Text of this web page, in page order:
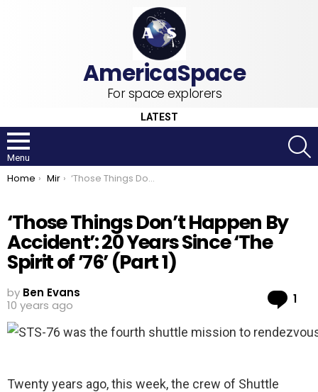
For space explorers
LATEST
Menu
You are here:
Home Mir ‘Those Things Don’t Happen By Accident’: 20 Years Since ‘The Spirit of ’76’ (Part 1)
‘Those Things Don’t Happen By
Accident’: 20 Years Since ‘The
Spirit of ’76’ (Part 1)
by Ben Evans
10 years ago
1
Twenty years ago, this week, the crew of Shuttle